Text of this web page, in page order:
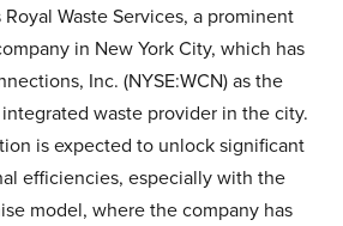
Waste Services, a prominent
in New York City, which has
Inc. (NYSE:WCN) as the
waste provider in the city.
is expected to unlock significant
efficiencies, especially with the
model, where the company has